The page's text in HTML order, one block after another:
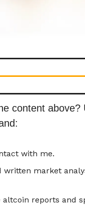
content
:
with me.
written market
altcoin reports and